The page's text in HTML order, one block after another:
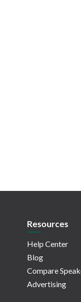
Resources
Help Center
Blog
Compare
Advertising